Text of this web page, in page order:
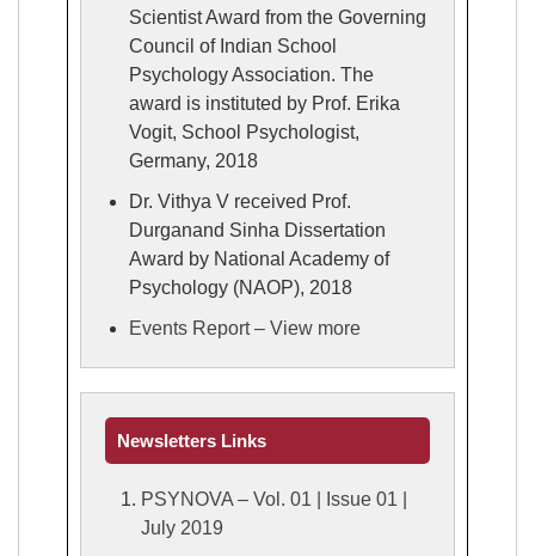
Scientist Award from the Governing
Council of Indian School
Psychology Association. The
award is instituted by Prof. Erika
Vogit, School Psychologist,
Germany, 2018
Dr. Vithya V received Prof.
Durganand Sinha Dissertation
Award by National Academy of
Psychology (NAOP), 2018
Events Report – View more
Newsletters Links
PSYNOVA – Vol. 01 | Issue 01 |
July 2019